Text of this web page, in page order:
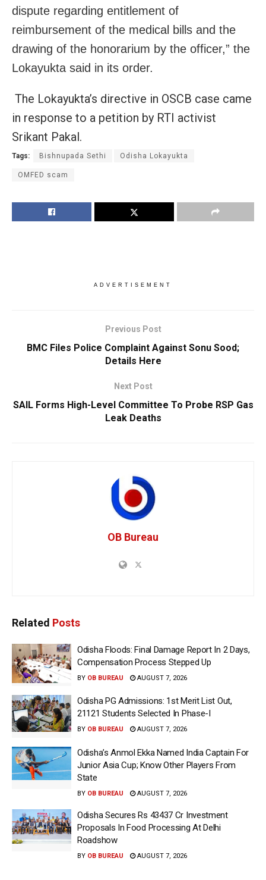
dispute regarding entitlement of
reimbursement of the medical bills and the
drawing of the honorarium by the officer,” the
Lokayukta said in its order.
The Lokayukta’s directive in OSCB case came
in response to a petition by RTI activist
Srikant Pakal.
Tags: Bishnupada Sethi Odisha Lokayukta
OMFED scam
ADVERTISEMENT
Previous Post
BMC Files Police Complaint Against Sonu Sood;
Details Here
Next Post
SAIL Forms High-Level Committee To Probe RSP Gas
Leak Deaths
OB Bureau
Related Posts
Odisha Floods: Final Damage Report In 2 Days,
Compensation Process Stepped Up
BY OB BUREAU AUGUST 7, 2026
Odisha PG Admissions: 1st Merit List Out,
21121 Students Selected In Phase-I
BY OB BUREAU AUGUST 7, 2026
Odisha’s Anmol Ekka Named India Captain For
Junior Asia Cup; Know Other Players From
State
BY OB BUREAU AUGUST 7, 2026
Odisha Secures Rs 43437 Cr Investment
Proposals In Food Processing At Delhi
Roadshow
BY OB BUREAU AUGUST 7, 2026